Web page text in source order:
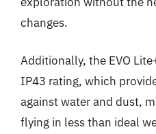
changes.
Additionally, the EVO
IP43 rating, which
against water and dust,
flying in less than ideal